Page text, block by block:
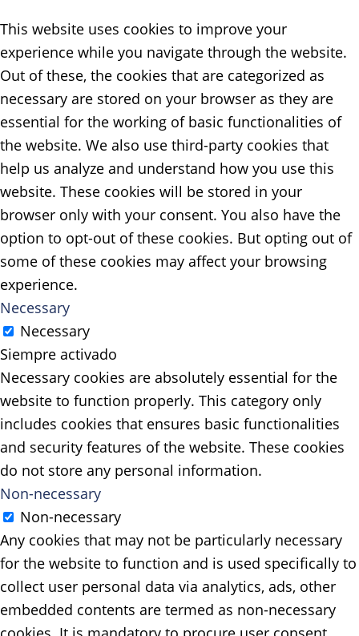
This website uses cookies to improve your
experience while you navigate through the website.
Out of these, the cookies that are categorized as
necessary are stored on your browser as they are
essential for the working of basic functionalities of
the website. We also use third-party cookies that
help us analyze and understand how you use this
website. These cookies will be stored in your
browser only with your consent. You also have the
option to opt-out of these cookies. But opting out of
some of these cookies may affect your browsing
experience.
Necessary
Necessary
Siempre activado
Necessary cookies are absolutely essential for the
website to function properly. This category only
includes cookies that ensures basic functionalities
and security features of the website. These cookies
do not store any personal information.
Non-necessary
Non-necessary
Any cookies that may not be particularly necessary
for the website to function and is used specifically to
collect user personal data via analytics, ads, other
embedded contents are termed as non-necessary